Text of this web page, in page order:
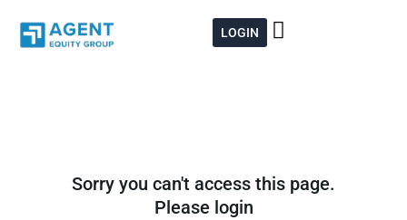
content
LOGIN
Sorry you can't access this page.
Please login